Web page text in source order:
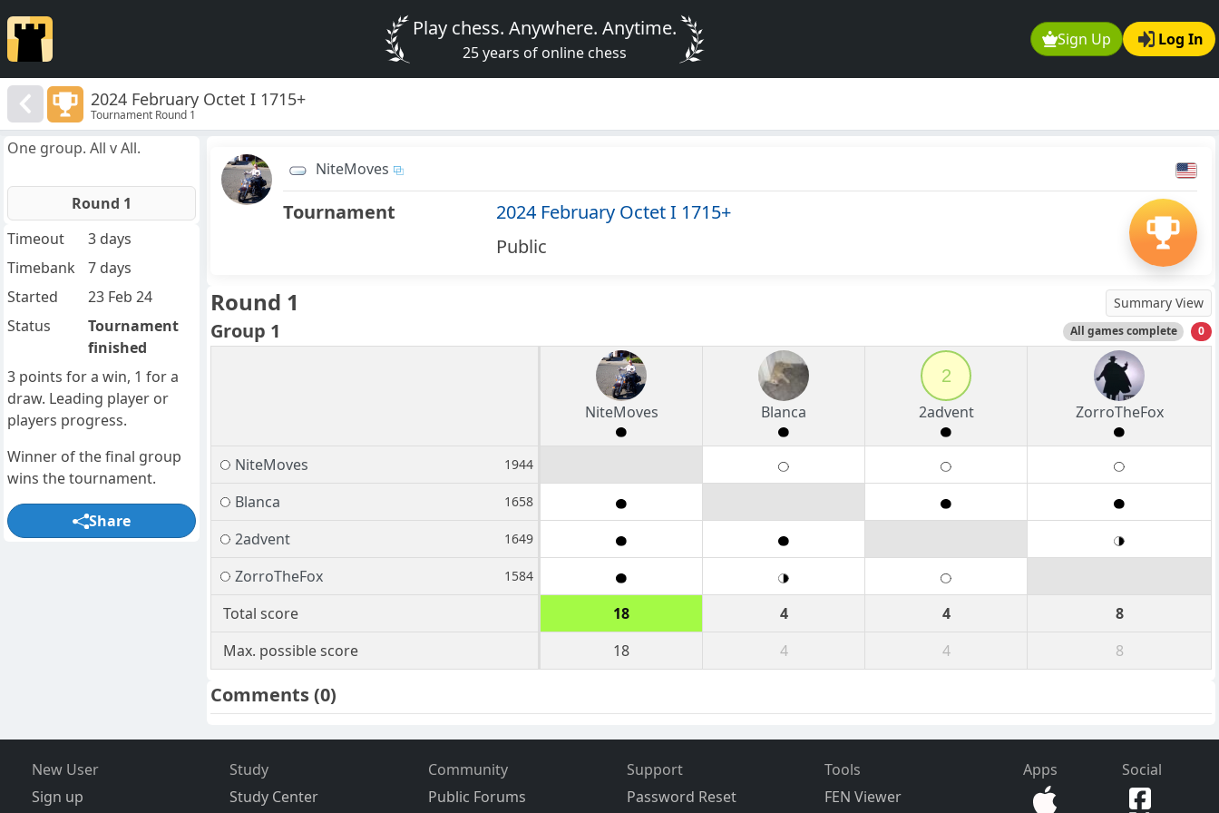
Sign Up Log In
Play chess. Anywhere. Anytime.
25 years of online chess
2024 February Octet I 1715+
Tournament Round 1
NiteMoves
Tournament
2024 February Octet I 1715+
Public
Round 1 Summary View
Group 1 All games complete 0
NiteMoves Blanca
2
2advent
ZorroTheFox
NiteMoves 1944
Blanca 1658
2advent 1649
ZorroTheFox 1584
Total score 18 4 4
8
Max. possible score
18 4 4 8
Comments(0)
One group. All v All.
Round 1
Timeout
3 days
Timebank
7 days
Started
23 Feb 24
Status
Tournament
finished
3 points for a win, 1 for a
draw. Leading player or
players progress.
Winner of the final group
wins the tournament.
Share
New User
Sign up
Study
Study Center
Community
Public Forums
Support
Password Reset
Tools
FEN Viewer
Apps Social